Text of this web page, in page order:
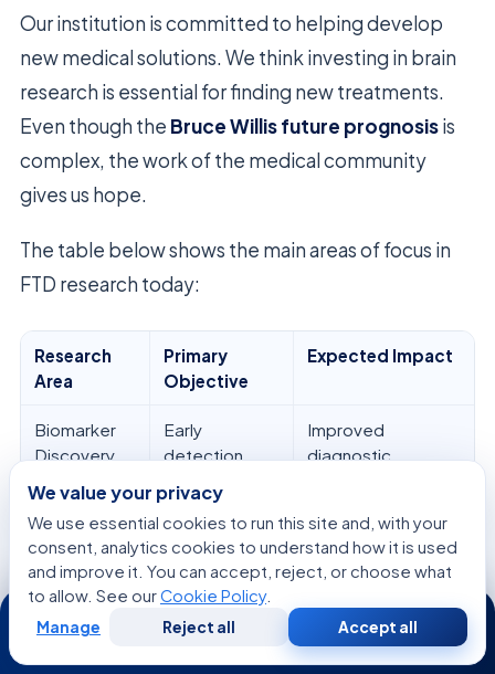
Our institution is committed to helping develop
new medical solutions. We think investing in brain
research is essential for finding new treatments.
Even though the Bruce Willis future prognosisis
complex, the work of the medical community
gives us hope.
The table below shows the main areas of focus in
FTD research today:
Research
Area
Primary
Objective
Expected Impact
Biomarker
Discovery
Early
detection
Improved
diagnostic
Genetic
Mapping
Targeted
therapy
Personalized
treatment plans
Clinical Trials
Symptom
management
comfort
We value your privacy
We use essential cookies to run this site and, with your
consent, analytics cookies to understand how it is used
and improve it. You can accept, reject, or choose what
to allow. See ourCookie Policy.
Manage Reject all Accept all
24/7
WhatsApp Call Now
Consultation
Second
Opinion